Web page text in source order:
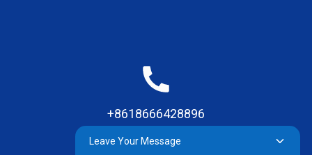
+8618666428896
Leave Your Message